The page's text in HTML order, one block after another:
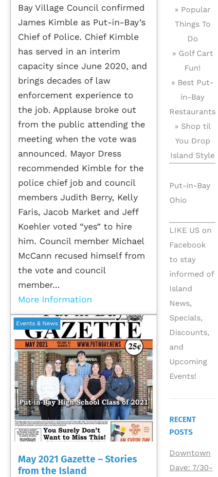
Bay Village Council confirmed
James Kimble as Put-in-Bay’s
Chief of Police. Chief Kimble
has served in an interim
capacity since June 2020, and
brings decades of law
enforcement experience to
the job. Applause broke out
from the public attending the
meeting when the vote was
announced. Mayor Dress
recommended Kimble for the
police chief job and council
members Judith Berry, Kelly
Faris, Jacob Market and Jeff
Koehler voted “yes” to hire
him. Council member Michael
McCann recused himself from
the vote and council
member...
More Information
Events & News
May 2021 Gazette – Stories
from the Island
» Popular
Things To
Do
» Golf Cart
Fun!
» Best Put-
in-Bay
Restaurants
» Shop til
You Drop
Island Style
Put-in-Bay
Ohio
LIKE US on
Facebook
to stay
informed of
Island
News,
Specials,
Discounts,
and
Upcoming
Events!
RECENT
POSTS
Downtown
Dave: 7/30-